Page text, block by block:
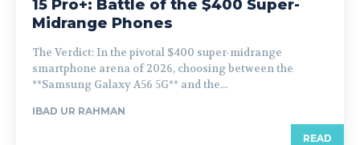
15 Pro+: Battle of the $400 Super-
Midrange Phones
The Verdict: In the pivotal $400 super-midrange
smartphone arena of 2026, choosing between the
**Samsung Galaxy A56 5G** and the...
IBAD UR RAHMAN
READ